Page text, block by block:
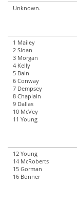
Unknown.
1 Mailey
2 Sloan
3 Morgan
4 Kelly
5 Bain
6 Conway
7 Dempsey
8 Chaplain
9 Dallas
10 McVey
11 Young
12 Young
14 McRoberts
15 Gorman
16 Bonner